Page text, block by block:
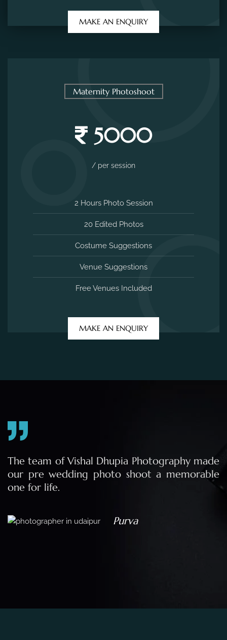
MAKE AN ENQUIRY
Maternity Photoshoot
5000
/ per session
2 Hours Photo Session
20 Edited Photos
Costume Suggestions
Venue Suggestions
Free Venues Included
MAKE AN ENQUIRY
The team of Vishal Dhupia Photography made
our pre wedding photo shoot a memorable
one for life.
Purva